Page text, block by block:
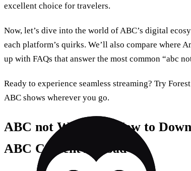
excellent choice for travelers.
Now, let’s dive into the world of ABC’s digital
each platform’s quirks. We’ll also compare where
up with FAQs that answer the most common “abc
Ready to experience seamless streaming? Try
ABC shows wherever you go.
ABC not Working: How to
ABC Content Abroad